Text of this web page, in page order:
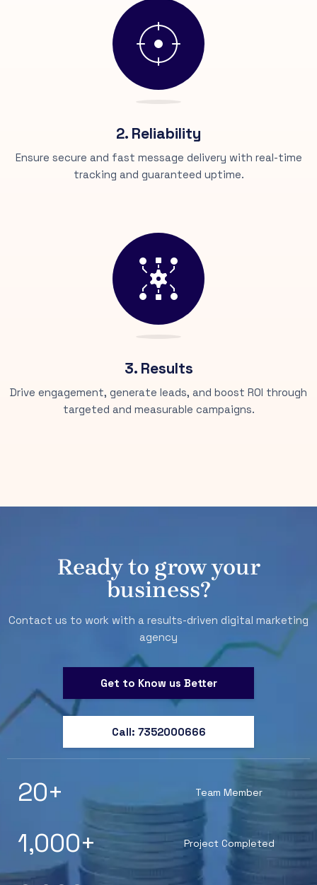
2. Reliability
Ensure secure and fast message delivery with real-time
tracking and guaranteed uptime.
3. Results
Drive engagement, generate leads, and boost ROI through
targeted and measurable campaigns.
Ready to grow your
business?
Contact us to work with a results-driven digital marketing
agency
Get to Know us Better
Call: 7352000666
Team Member
20+
Project Completed
1,000+